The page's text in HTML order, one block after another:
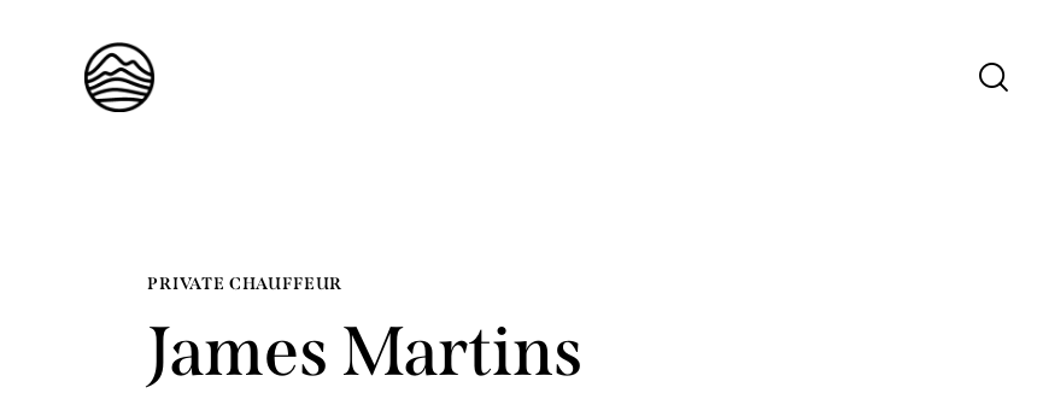
PRIVATE CHAUFFEUR
James Martins